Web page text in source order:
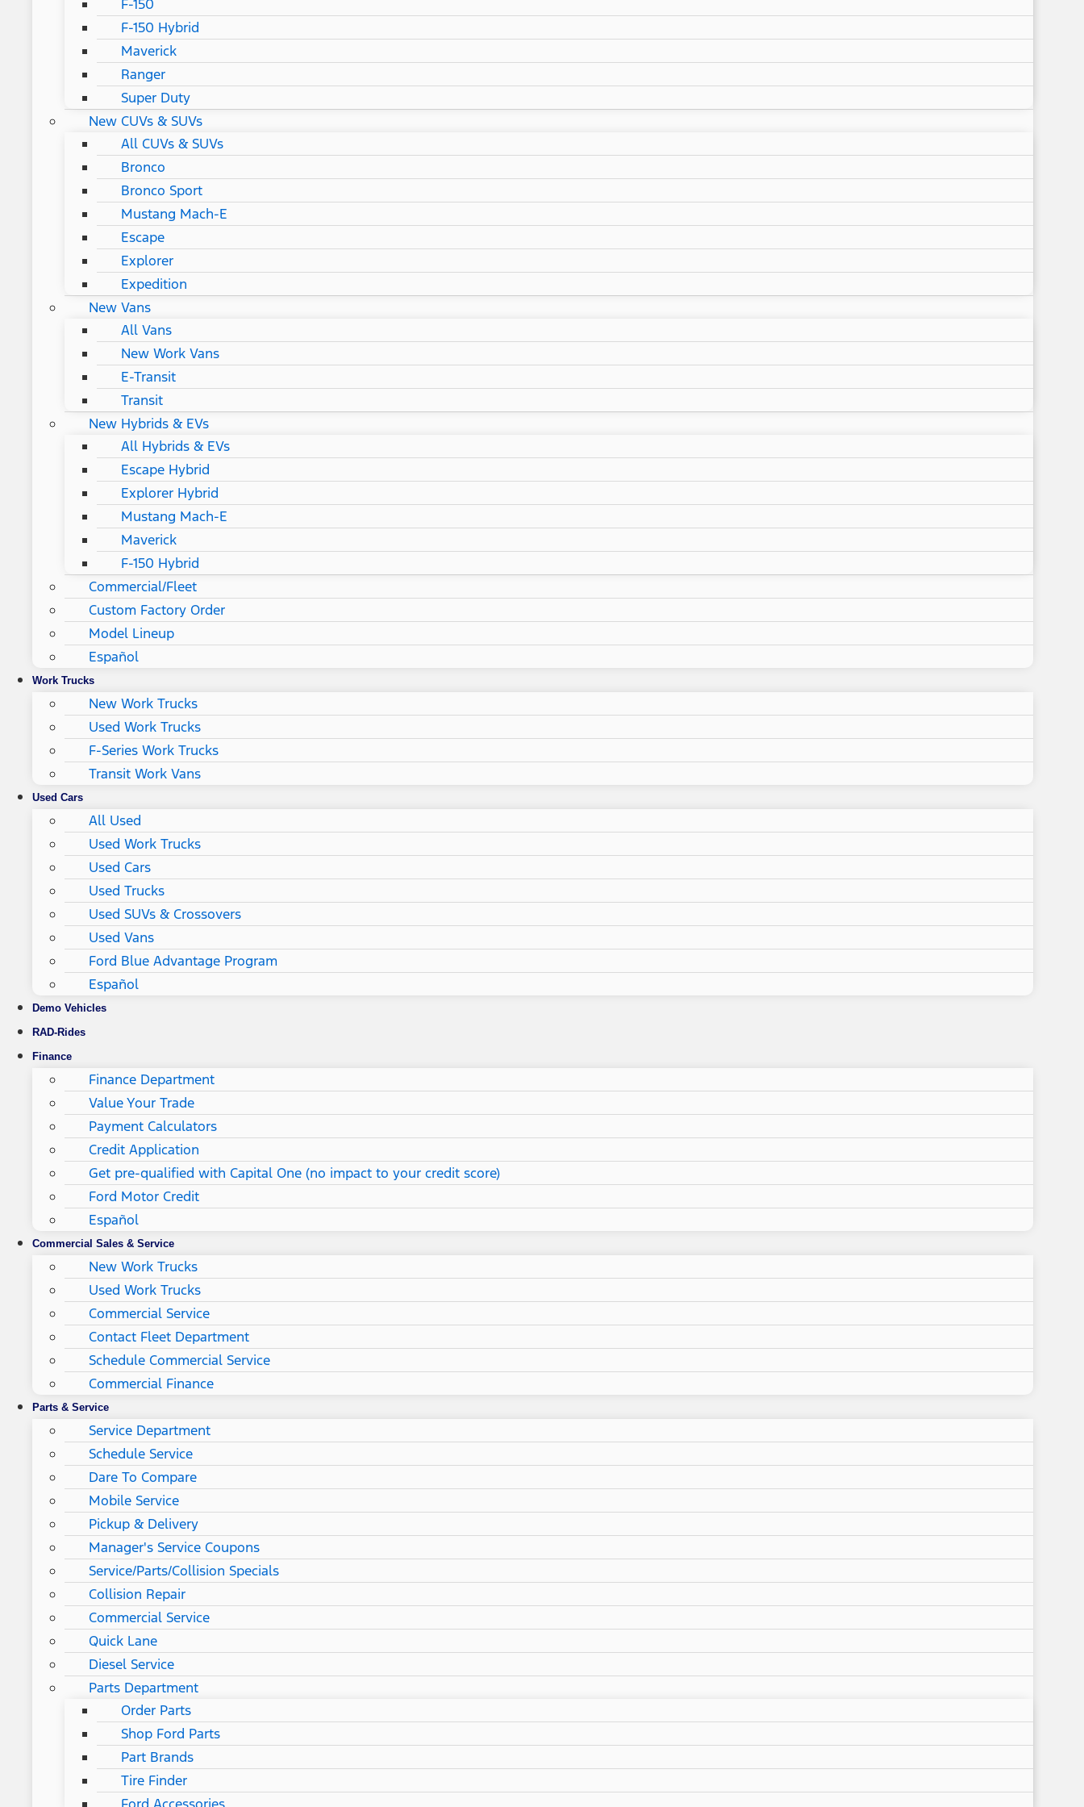
F-150
F-150 Hybrid
Maverick
Ranger
Super Duty
New CUVs & SUVs
All CUVs & SUVs
Bronco
Bronco Sport
Mustang Mach-E
Escape
Explorer
Expedition
New Vans
All Vans
New Work Vans
E-Transit
Transit
New Hybrids & EVs
All Hybrids & EVs
Escape Hybrid
Explorer Hybrid
Mustang Mach-E
Maverick
F-150 Hybrid
Commercial/Fleet
Custom Factory Order
Model Lineup
Español
Work Trucks
New Work Trucks
Used Work Trucks
F-Series Work Trucks
Transit Work Vans
Used Cars
All Used
Used Work Trucks
Used Cars
Used Trucks
Used SUVs & Crossovers
Used Vans
Ford Blue Advantage Program
Español
Demo Vehicles
RAD-Rides
Finance
Finance Department
Value Your Trade
Payment Calculators
Credit Application
Get pre-qualified with Capital One (no impact to your credit score)
Ford Motor Credit
Español
Commercial Sales & Service
New Work Trucks
Used Work Trucks
Commercial Service
Contact Fleet Department
Schedule Commercial Service
Commercial Finance
Parts & Service
Service Department
Schedule Service
Dare To Compare
Mobile Service
Pickup & Delivery
Manager's Service Coupons
Service/Parts/Collision Specials
Collision Repair
Commercial Service
Quick Lane
Diesel Service
Parts Department
Order Parts
Shop Ford Parts
Part Brands
Tire Finder